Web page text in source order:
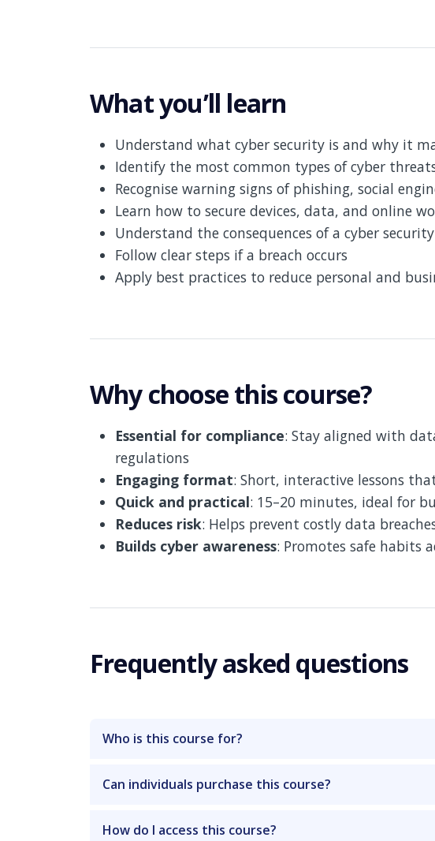
What you’ll learn
Understand what cyber security is and why it
Identify the most common types of cyber
Recognise warning signs of phishing, social
Learn how to secure devices, data, and online
Understand the consequences of a cyber
Follow clear steps if a breach occurs
Apply best practices to reduce personal and
Why choose this course?
Essential for compliance: Stay aligned with
regulations
Engaging format: Short, interactive lessons
Quick and practical: 15–20 minutes, ideal for
Reduces risk: Helps prevent costly data
Builds cyber awareness: Promotes safe habits
Frequently asked questions
Who is this course for?
Can individuals purchase this course?
How do I access this course?